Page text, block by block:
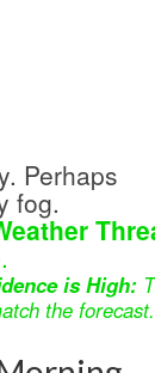
Perhaps
fog.
is High:
the forecast.